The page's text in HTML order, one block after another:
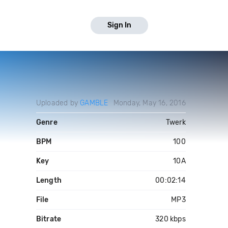
Sign In
Uploaded by GAMBLE Monday, May 16, 2016
Genre Twerk
BPM 100
Key 10A
Length 00:02:14
File MP3
Bitrate 320 kbps